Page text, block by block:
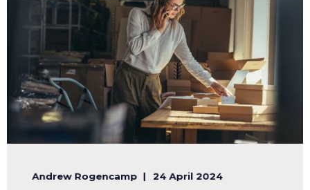
Andrew Rogencamp 24 April 2024